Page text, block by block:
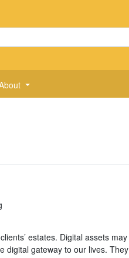
estates. Digital assets may
digital gateway to our lives. They